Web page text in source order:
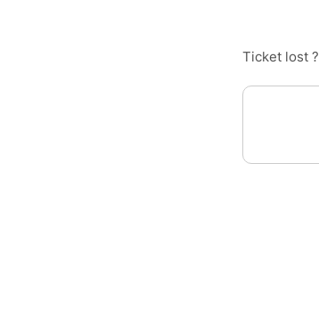
Ticket lost ?